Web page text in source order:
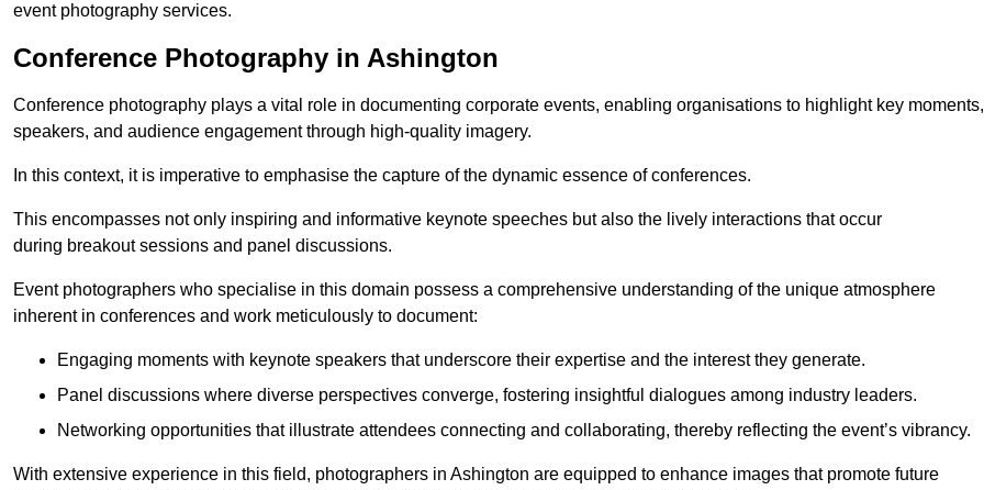
event photography services.
Conference Photography in Ashington
Conference photography plays a vital role in documenting corporate events, enabling organisations to highlight key moments,
speakers, and audience engagement through high-quality imagery.
In this context, it is imperative to emphasise the capture of the dynamic essence of conferences.
This encompasses not only inspiring and informative keynote speeches but also the lively interactions that occur
during breakout sessions and panel discussions.
Event photographers who specialise in this domain possess a comprehensive understanding of the unique atmosphere
inherent in conferences and work meticulously to document:
Engaging moments with keynote speakers that underscore their expertise and the interest they generate.
Panel discussions where diverse perspectives converge, fostering insightful dialogues among industry leaders.
Networking opportunities that illustrate attendees connecting and collaborating, thereby reflecting the event’s vibrancy.
With extensive experience in this field, photographers in Ashington are equipped to enhance images that promote future